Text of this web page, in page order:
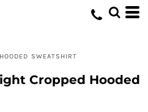
SWEATSHIRT
Cropped Hooded